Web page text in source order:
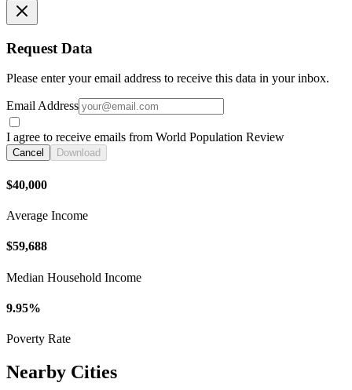
Request Data
Please enter your email address to receive this data in your inbox.
Email Address
I agree to receive emails from World Population Review
Cancel Download
$40,000
Average Income
$59,688
Median Household Income
9.95%
Poverty Rate
Nearby Cities